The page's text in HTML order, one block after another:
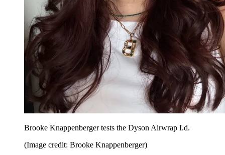
Brooke Knappenberger tests the Dyson Airwrap I.d.
(Image credit: Brooke Knappenberger)